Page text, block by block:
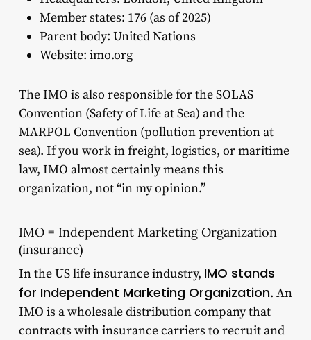
Member states: 176 (as of 2025)
Parent body: United Nations
Website: imo.org
The IMO is also responsible for the SOLAS
Convention (Safety of Life at Sea) and the
MARPOL Convention (pollution prevention at
sea). If you work in freight, logistics, or maritime
law, IMO almost certainly means this
organization, not “in my opinion.”
IMO = Independent Marketing Organization
(insurance)
In the US life insurance industry, IMO stands
for Independent Marketing Organization. An
IMO is a wholesale distribution company that
contracts with insurance carriers to recruit and